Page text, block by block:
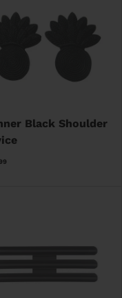
Black Shoulder